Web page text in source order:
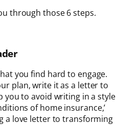
through those 6 steps.
you find hard to engage.
plan, write it as a letter to
you to avoid writing in a style
of home insurance,’
a love letter to transforming